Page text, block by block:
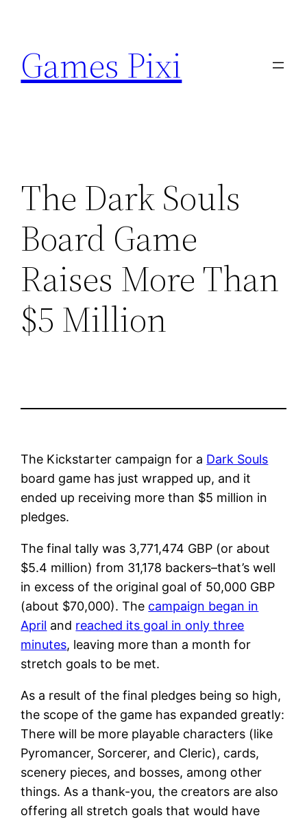
content
Games Pixi
The Dark Souls
Board Game
Raises More Than
$5 Million
The Kickstarter campaign for a Dark Souls
board game has just wrapped up, and it
ended up receiving more than $5 million in
pledges.
The final tally was 3,771,474 GBP (or about
$5.4 million) from 31,178 backers–that’s well
in excess of the original goal of 50,000 GBP
(about $70,000). The campaign began in
April and reached its goal in only three
minutes, leaving more than a month for
stretch goals to be met.
As a result of the final pledges being so high,
the scope of the game has expanded greatly:
There will be more playable characters (like
Pyromancer, Sorcerer, and Cleric), cards,
scenery pieces, and bosses, among other
things. As a thank-you, the creators are also
offering all stretch goals that would have